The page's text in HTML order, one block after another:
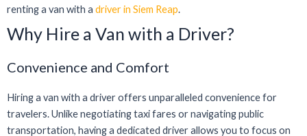
renting a van with a driver in Siem Reap.
Why Hire a Van with a Driver?
Convenience and Comfort
Hiring a van with a driver offers unparalleled convenience for
travelers. Unlike negotiating taxi fares or navigating public
transportation, having a dedicated driver allows you to focus on